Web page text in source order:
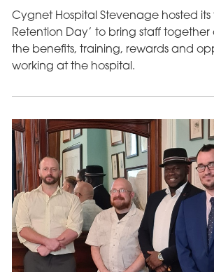
Cygnet Hospital Stevenage hosted its
Retention Day’ to bring staff
the benefits, training, rewards and
working at the hospital.